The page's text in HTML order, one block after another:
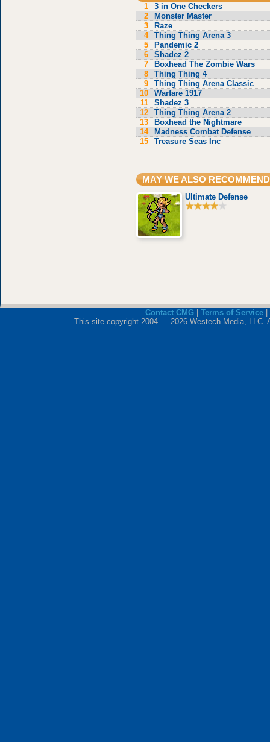
1
3 in One Checkers
2
Monster Master
3
Raze
4
Thing Thing Arena 3
5
Pandemic 2
6
Shadez 2
7
Boxhead The Zombie Wars
8
Thing Thing 4
9
Thing Thing Arena Classic
10
Warfare 1917
11
Shadez 3
12
Thing Thing Arena 2
13
Boxhead the Nightmare
14
Madness Combat Defense
15
Treasure Seas Inc
MAY WE ALSO RECOMMEND
Ultimate Defense
Contact CMG Terms of Service|
This site copyright 2004 — 2026 Westech Media, LLC.